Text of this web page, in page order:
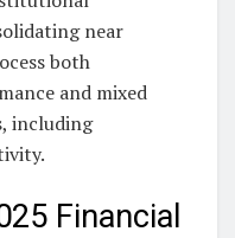
near
both
and mixed
including
Financial